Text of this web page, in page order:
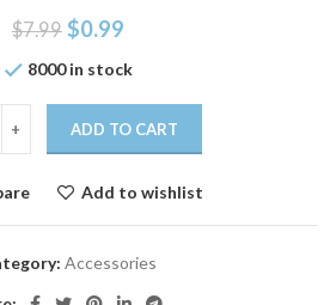
$7.99 $0.99
8000 in stock
ADD TO CART
Add to wishlist
Accessories